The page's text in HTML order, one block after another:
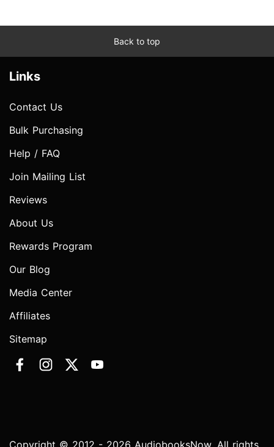
Back to top
Links
Contact Us
Bulk Purchasing
Help / FAQ
Join Mailing List
Reviews
About Us
Rewards Program
Our Blog
Media Center
Affiliates
Sitemap
Copyright © 2012 - 2026 AudiobooksNow. All rights